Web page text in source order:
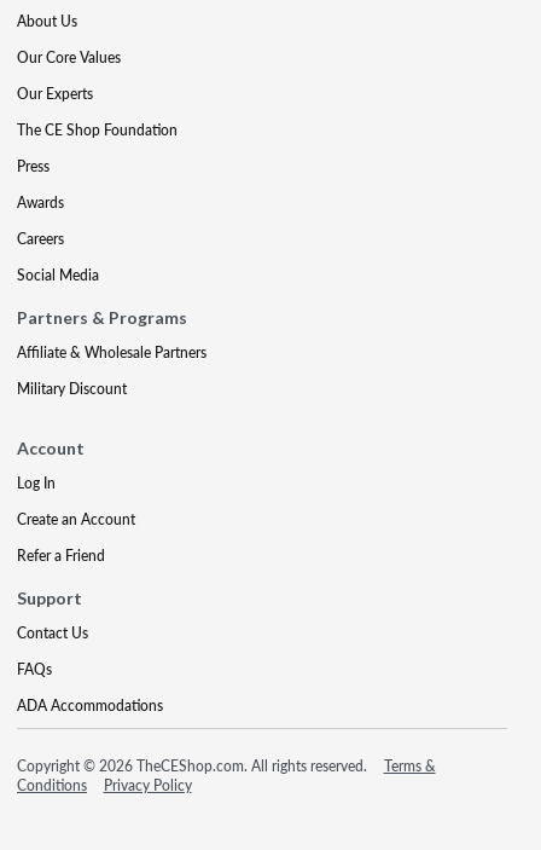
About Us
Our Core Values
Our Experts
The CE Shop Foundation
Press
Awards
Careers
Social Media
Partners & Programs
Affiliate & Wholesale Partners
Military Discount
Account
Log In
Create an Account
Refer a Friend
Support
Contact Us
FAQs
ADA Accommodations
Copyright © 2026 TheCEShop.com. All rights reserved.
Terms &
Conditions
Privacy Policy